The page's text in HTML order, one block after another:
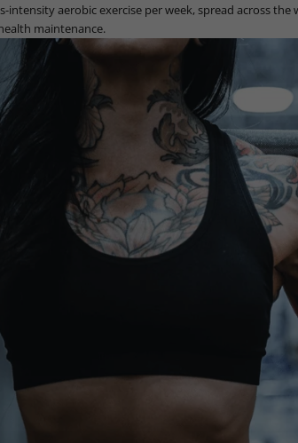
intensity aerobic exercise per week, spread across the
maintenance.